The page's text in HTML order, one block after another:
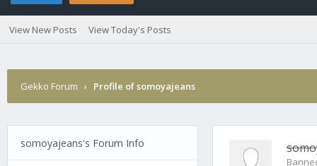
View New Posts View Today's Posts
Gekko Forum › Profile of somoyajeans
somoyajeans's Forum Info